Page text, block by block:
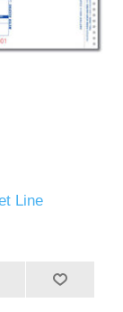
Line